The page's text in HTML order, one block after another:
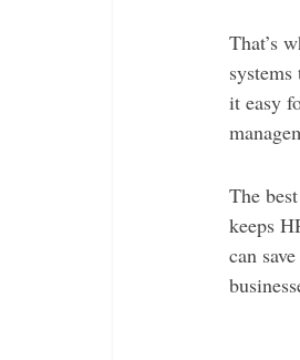
That’s
it easy
The
keeps
can